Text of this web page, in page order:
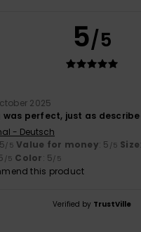
5/5
2025
was perfect, just as
- Deutsch
/5 Value for money: 5 /5 Size
/5 Color: 5/5
this product
Verified by TrustVille